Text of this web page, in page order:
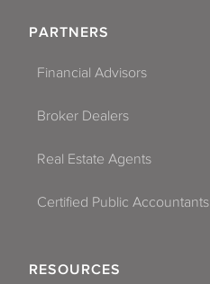
PARTNERS
Financial Advisors
Broker Dealers
Real Estate Agents
Certified Public Accountants
RESOURCES